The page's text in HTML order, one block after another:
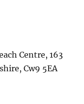
Centre, 163
Cw9 5EA